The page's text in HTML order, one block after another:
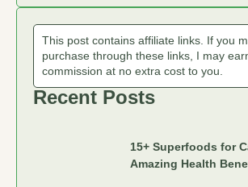
This post contains affiliate links. If you
purchase through these links, I may
commission at no extra cost to you.
Recent Posts
15+ Superfoods for
Amazing Health